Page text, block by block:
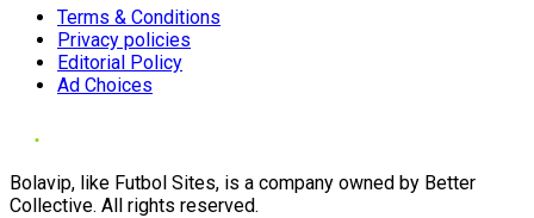
Terms & Conditions
Privacy policies
Editorial Policy
Ad Choices
Bolavip, like Futbol Sites, is a company owned by Better
Collective. All rights reserved.